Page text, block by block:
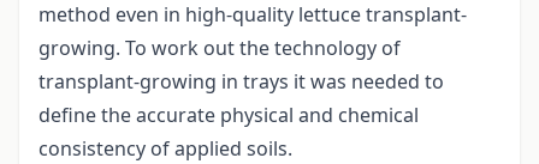
method even in high-quality lettuce transplant-
growing. To work out the technology of
transplant-growing in trays it was needed to
define the accurate physical and chemical
consistency of applied soils.